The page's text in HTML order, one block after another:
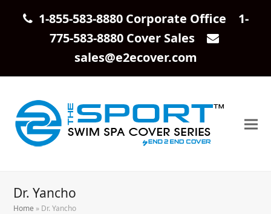
1-855-583-8880 Corporate Office 1-
775-583-8880 Cover Sales
sales@e2ecover.com
Dr. Yancho
Home » Dr. Yancho